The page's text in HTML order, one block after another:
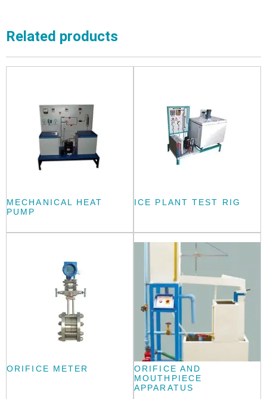
Related products
MECHANICAL HEAT
PUMP
ICE PLANT TEST RIG
ORIFICE METER
ORIFICE AND
MOUTHPIECE
APPARATUS